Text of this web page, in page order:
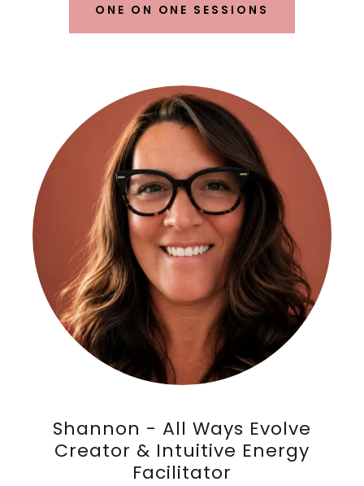
ONE ON ONE SESSIONS
Shannon - All Ways Evolve
Creator & Intuitive Energy
Facilitator